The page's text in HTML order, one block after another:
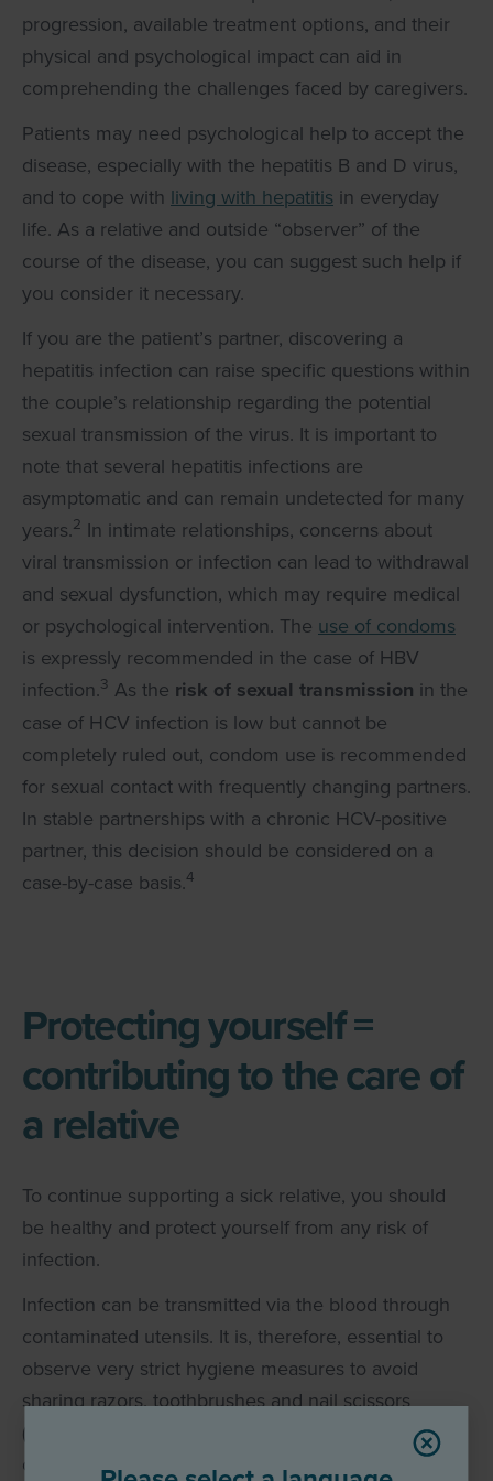
progression, available treatment options, and their
physical and psychological impact can aid in
comprehending the challenges faced by caregivers.
Patients may need psychological help to accept the
disease, especially with the hepatitis B and D virus,
and to cope with living with hepatitis in everyday
life. As a relative and outside “observer” of the
course of the disease, you can suggest such help if
you consider it necessary.
If you are the patient’s partner, discovering a
hepatitis infection can raise specific questions within
the couple’s relationship regarding the potential
sexual transmission of the virus. It is important to
note that several hepatitis infections are
asymptomatic and can remain undetected for many
years.2 In intimate relationships, concerns about
viral transmission or infection can lead to withdrawal
and sexual dysfunction, which may require medical
or psychological intervention. The use of condoms
is expressly recommended in the case of HBV
infection.3 As the risk of sexual transmission in the
case of HCV infection is low but cannot be
completely ruled out, condom use is recommended
for sexual contact with frequently changing partners.
In stable partnerships with a chronic HCV-positive
partner, this decision should be considered on a
case-by-case basis.4
Protecting yourself =
contributing to the care of
a relative
To continue supporting a sick relative, you should
be healthy and protect yourself from any risk of
infection.
Infection can be transmitted via the blood through
contaminated utensils. It is, therefore, essential to
observe very strict hygiene measures to avoid
sharing razors, toothbrushes and nail scissors
(incomplete list) and to pay attention to hygienic
conditions when tattooing, piercing or ear piercing.